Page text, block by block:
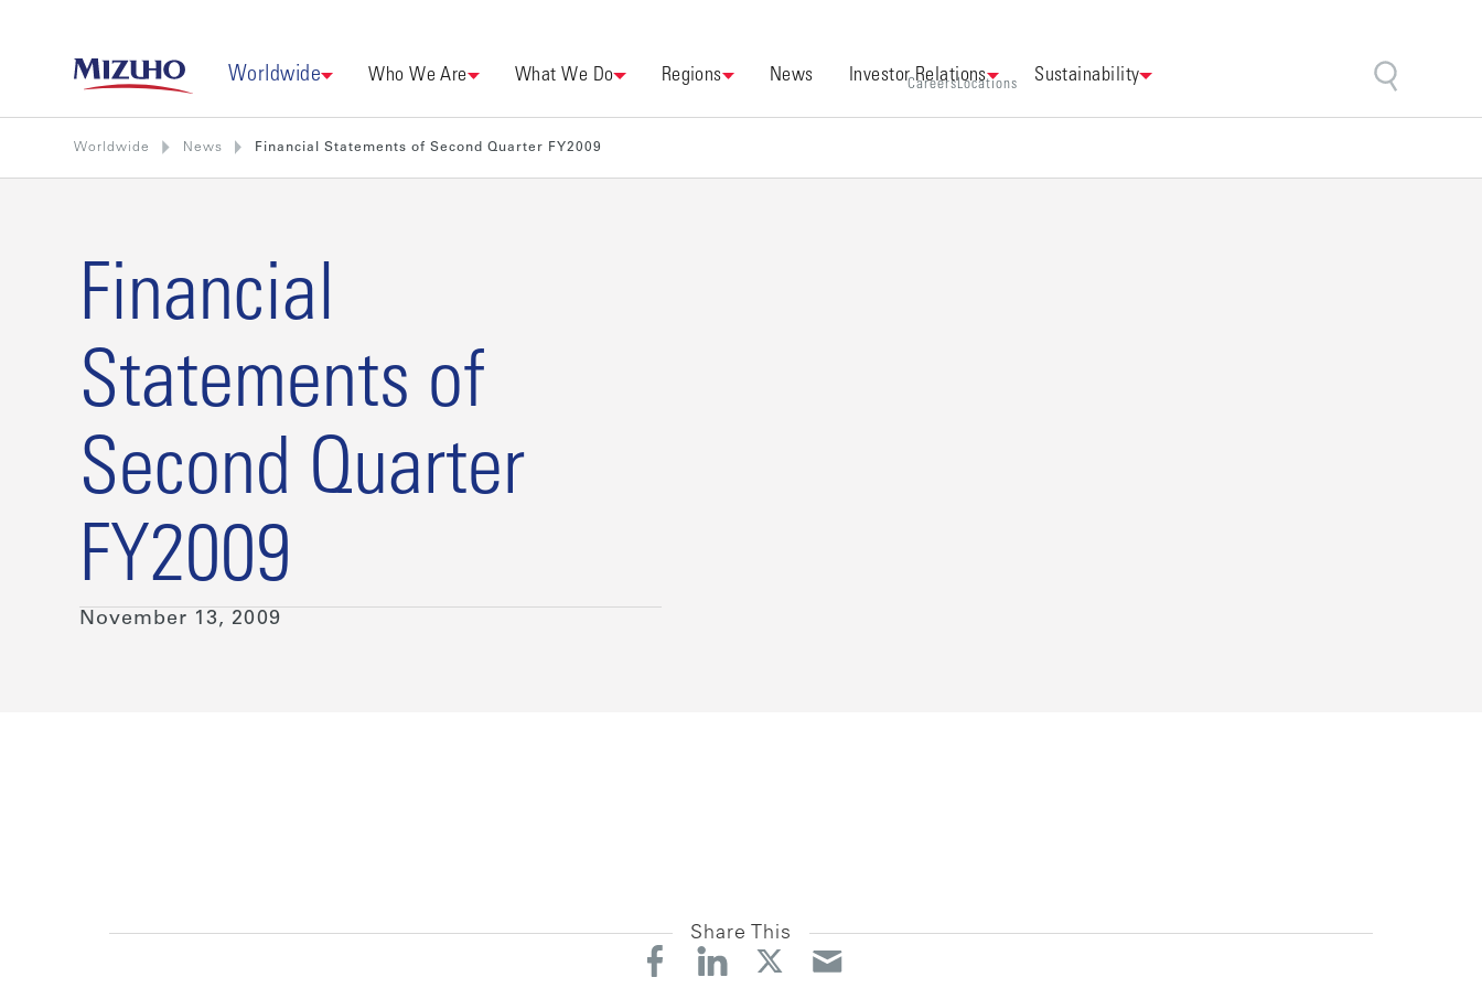
Worldwide Who We Are What We Do Regions News Investor Relations Sustainability
CareersLocations
Worldwide News Financial Statements of Second Quarter FY2009
Financial
Statements of
Second Quarter
FY2009
November 13, 2009
Share This